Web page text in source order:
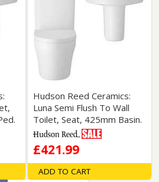
Hudson Reed Ceramics:
Luna Semi Flush To Wall
Toilet, Seat, 425mm Basin.
£421.99
ADD TO CART